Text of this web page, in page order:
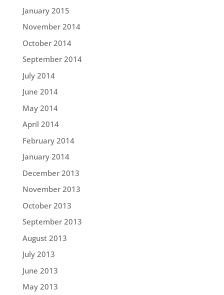
January 2015
November 2014
October 2014
September 2014
July 2014
June 2014
May 2014
April 2014
February 2014
January 2014
December 2013
November 2013
October 2013
September 2013
August 2013
July 2013
June 2013
May 2013